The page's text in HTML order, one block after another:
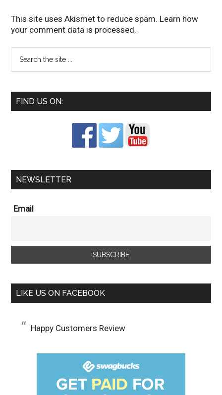
This site uses Akismet to reduce spam. Learn how
your comment data is processed.
FIND US ON:
NEWSLETTER
Email
LIKE US ON FACEBOOK
Happy Customers Review